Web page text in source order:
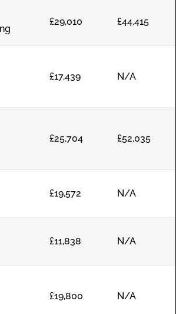
£29,010 £44,415
£17,439 N/A
£25,704 £52,035
£19,572 N/A
£11,838 N/A
£19,800 N/A